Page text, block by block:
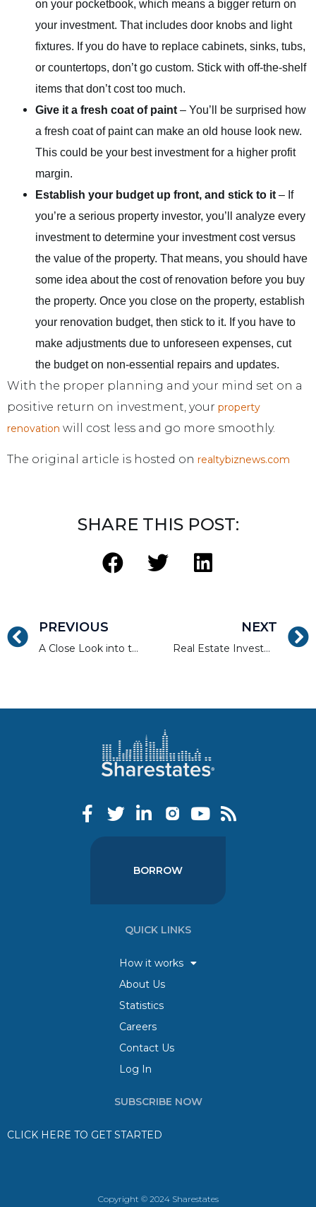
on your pocketbook, which means a bigger return on
your investment. That includes door knobs and light
fixtures. If you do have to replace cabinets, sinks, tubs,
or countertops, don’t go custom. Stick with off-the-shelf
items that don’t cost too much.
Give it a fresh coat of paint – You’ll be surprised how
a fresh coat of paint can make an old house look new.
This could be your best investment for a higher profit
margin.
Establish your budget up front, and stick to it – If
you’re a serious property investor, you’ll analyze every
investment to determine your investment cost versus
the value of the property. That means, you should have
some idea about the cost of renovation before you buy
the property. Once you close on the property, establish
your renovation budget, then stick to it. If you have to
make adjustments due to unforeseen expenses, cut
the budget on non-essential repairs and updates.
With the proper planning and your mind set on a
positive return on investment, your property
renovation will cost less and go more smoothly.
The original article is hosted on realtybiznews.com
SHARE THIS POST:
PREVIOUS
A Close Look into the 2017 Real Estate Market Trends
NEXT
Real Estate Investment Staging Trends To Look For In 2017
BORROW
QUICK LINKS
How it works
About Us
Statistics
Careers
Contact Us
Log In
SUBSCRIBE NOW
CLICK HERE TO GET STARTED
Copyright © 2024 Sharestates